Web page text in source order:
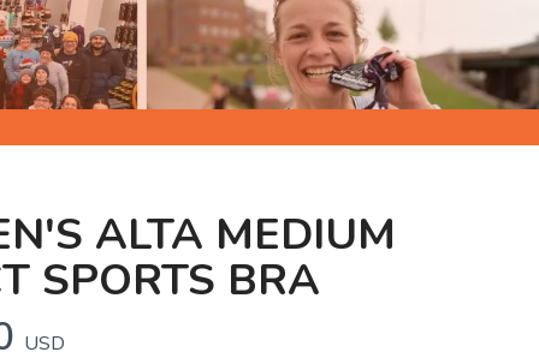
ALTA MEDIUM
SPORTS BRA
USD